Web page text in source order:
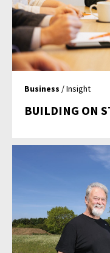
Business / Insight
BUILDING ON